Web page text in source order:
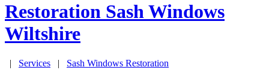
Restoration Sash Windows
Wiltshire
| Services | Sash Windows Restoration